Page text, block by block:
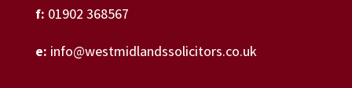
f: 01902 368567
e: info@westmidlandssolicitors.co.uk